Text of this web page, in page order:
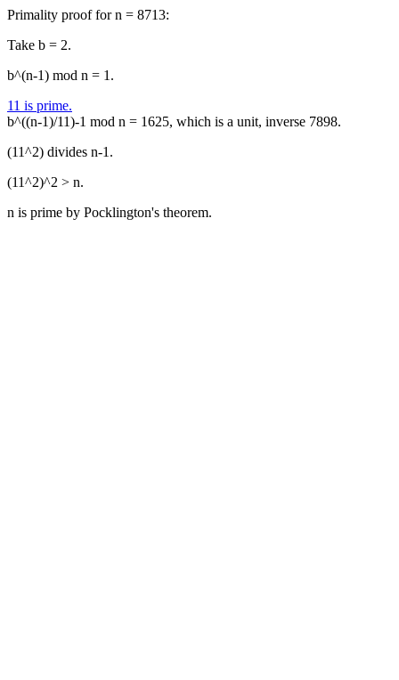
Primality proof for n = 8713:
Take b = 2.
b^(n-1) mod n = 1.
11 is prime.
b^((n-1)/11)-1 mod n = 1625, which is a unit, inverse 7898.
(11^2) divides n-1.
(11^2)^2 > n.
n is prime by Pocklington's theorem.